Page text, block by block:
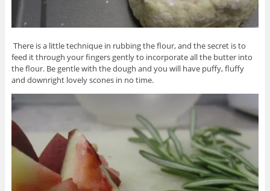
There is a little technique in rubbing the flour, and the secret is to
feed it through your fingers gently to incorporate all the butter into
the flour. Be gentle with the dough and you will have puffy, fluffy
and downright lovely scones in no time.